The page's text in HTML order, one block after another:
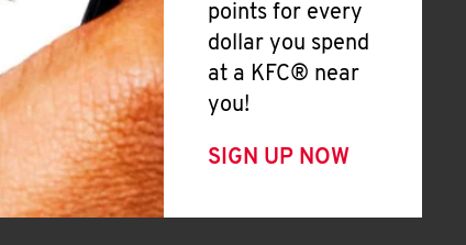
points for every
dollar you spend
at a KFC® near
you!
SIGN UP NOW